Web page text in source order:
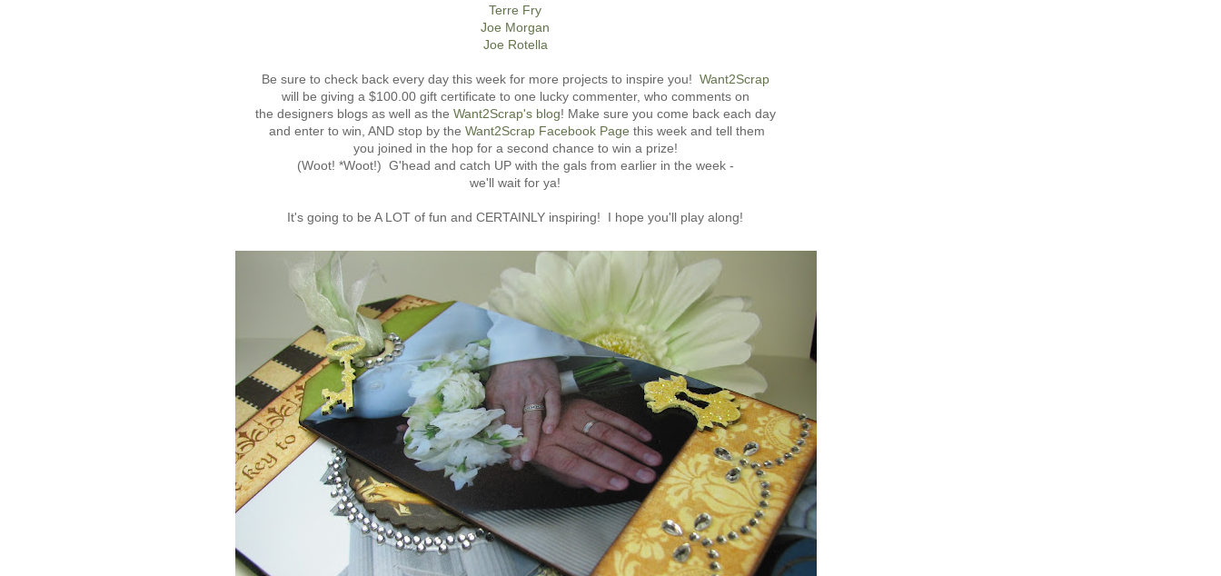
Terre Fry
Joe Morgan
Joe Rotella
Be sure to check back every day this week for more projects to inspire you! Want2Scrap
will be giving a $100.00 gift certificate to one lucky commenter, who comments on
the designers blogs as well as the Want2Scrap's blog! Make sure you come back each day
and enter to win, AND stop by the Want2Scrap Facebook Page this week and tell them
you joined in the hop for a second chance to win a prize!
(Woot! *Woot!) G'head and catch UP with the gals from earlier in the week -
we'll wait for ya!
It's going to be A LOT of fun and CERTAINLY inspiring! I hope you'll play along!